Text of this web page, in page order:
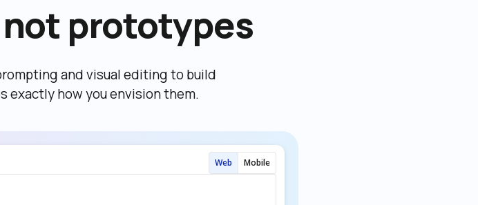
prototypes
and visual editing to build
exactly how you envision them.
Web Mobile